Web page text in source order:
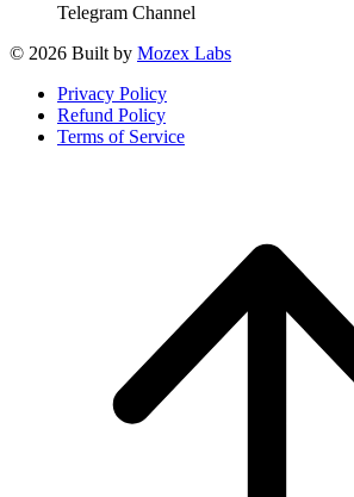
Telegram Channel
© 2026 Built by Mozex Labs
Privacy Policy
Refund Policy
Terms of Service